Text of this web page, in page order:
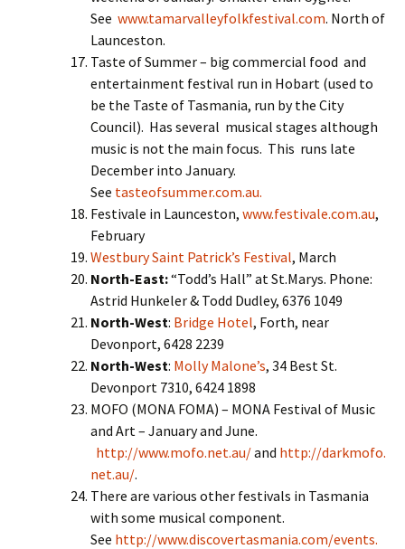
See www.tamarvalleyfolkfestival.com. North of
Launceston.
Taste of Summer – big commercial food and
entertainment festival run in Hobart (used to
be the Taste of Tasmania, run by the City
Council). Has several musical stages although
music is not the main focus. This runs late
December into January.
See tasteofsummer.com.au.
Festivale in Launceston, www.festivale.com.au,
February
Westbury Saint Patrick’s Festival, March
North-East:“Todd’s Hall” at St.Marys. Phone:
Astrid Hunkeler & Todd Dudley, 6376 1049
North-West: Bridge Hotel, Forth, near
Devonport, 6428 2239
North-West: Molly Malone’s, 34 Best St.
Devonport 7310, 6424 1898
MOFO (MONA FOMA) – MONA Festival of Music
and Art – January and June.
http://www.mofo.net.au/and http://darkmofo.
net.au/.
There are various other festivals in Tasmania
with some musical component.
See http://www.discovertasmania.com/events.